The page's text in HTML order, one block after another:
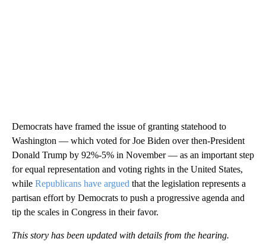
Democrats have framed the issue of granting statehood to
Washington — which voted for Joe Biden over then-President
Donald Trump by 92%-5% in November — as an important step
for equal representation and voting rights in the United States,
while Republicans have argued that the legislation represents a
partisan effort by Democrats to push a progressive agenda and
tip the scales in Congress in their favor.
This story has been updated with details from the hearing.